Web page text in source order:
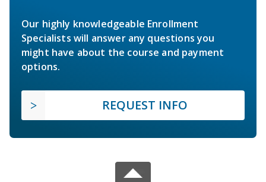
Our highly knowledgeable Enrollment
Specialists will answer any questions you
might have about the course and payment
options.
REQUEST INFO